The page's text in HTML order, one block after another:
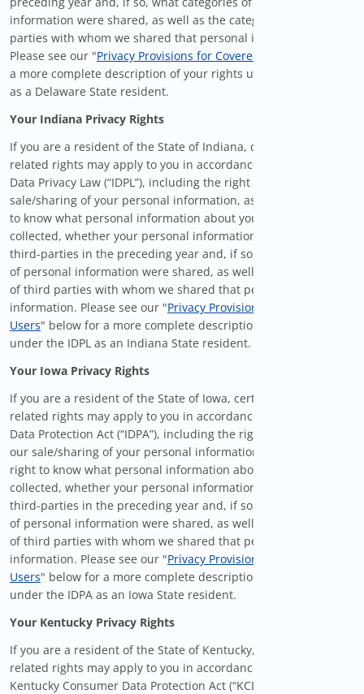
information were shared, as well as the categories of third
parties with whom we shared that personal information.
Please see our "Privacy Provisions for Covered Users
a more complete description of your rights under the DPDPA
as a Delaware State resident.
Your Indiana Privacy Rights
If you are a resident of the State of Indiana, certain privacy-
related rights may apply to you in accordance with the Indiana
Data Privacy Law (“IDPL”), including the right to opt-out of our
sale/sharing of your personal information, as well as the right
to know what personal information about you we have
collected, whether your personal information was shared with
third-parties in the preceding year and, if so, what categories
of personal information were shared, as well as the categories
of third parties with whom we shared that personal
information. Please see our "Privacy Provisions for Covered
Users" below for a more complete description of your rights
under the IDPL as an Indiana State resident.
Your Iowa Privacy Rights
If you are a resident of the State of Iowa, certain privacy-
related rights may apply to you in accordance with the Iowa
Data Protection Act (“IDPA”), including the right to opt-out of
our sale/sharing of your personal information, as well as the
right to know what personal information about you we have
collected, whether your personal information was shared with
third-parties in the preceding year and, if so, what categories
of personal information were shared, as well as the categories
of third parties with whom we shared that personal
information. Please see our "Privacy Provisions for Covered
Users" below for a more complete description of your rights
under the IDPA as an Iowa State resident.
Your Kentucky Privacy Rights
If you are a resident of the State of Kentucky, certain privacy-
related rights may apply to you in accordance with the
Kentucky Consumer Data Protection Act (“KCDPA”), including